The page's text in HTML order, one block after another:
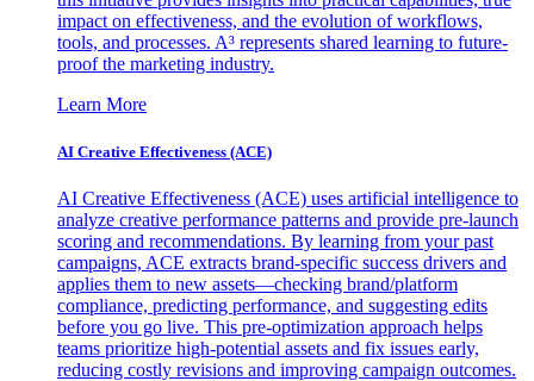
impact on effectiveness, and the evolution of workflows,
tools, and processes. A³ represents shared learning to future-
proof the marketing industry.
Learn More
AI Creative Effectiveness (ACE)
AI Creative Effectiveness (ACE) uses artificial intelligence to
analyze creative performance patterns and provide pre-launch
scoring and recommendations. By learning from your past
campaigns, ACE extracts brand-specific success drivers and
applies them to new assets—checking brand/platform
compliance, predicting performance, and suggesting edits
before you go live. This pre-optimization approach helps
teams prioritize high-potential assets and fix issues early,
reducing costly revisions and improving campaign outcomes.